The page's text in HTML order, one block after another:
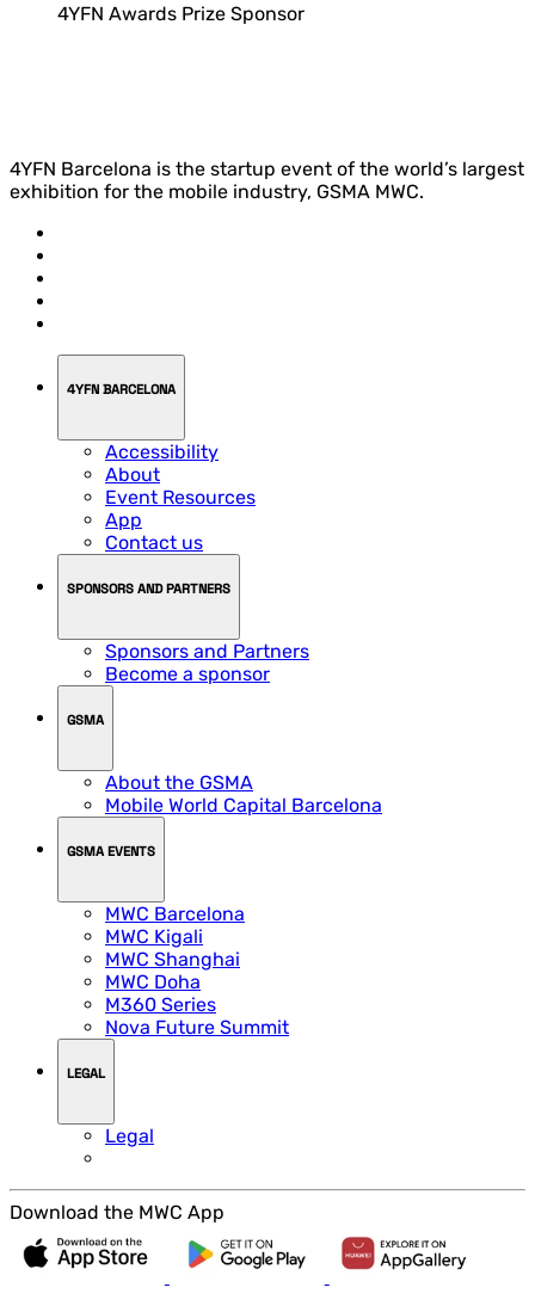
4YFN Awards Prize Sponsor
4YFN Barcelona is the startup event of the world’s largest
exhibition for the mobile industry, GSMA MWC.
4YFN BARCELONA
Accessibility
About
Event Resources
App
Contact us
SPONSORS AND PARTNERS
Sponsors and Partners
Become a sponsor
GSMA
About the GSMA
Mobile World Capital Barcelona
GSMA EVENTS
MWC Barcelona
MWC Kigali
MWC Shanghai
MWC Doha
M360 Series
Nova Future Summit
LEGAL
Legal
Download the MWC App